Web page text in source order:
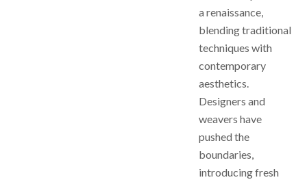
a renaissance,
blending traditional
techniques with
contemporary
aesthetics.
Designers and
weavers have
pushed the
boundaries,
introducing fresh